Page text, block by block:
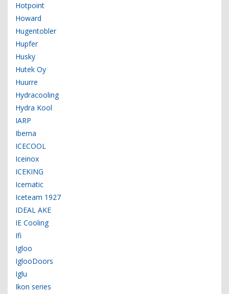
Hotpoint
Howard
Hugentobler
Hupfer
Husky
Hutek Oy
Huurre
Hydracooling
Hydra Kool
IARP
Iberna
ICECOOL
Iceinox
ICEKING
Icematic
Iceteam 1927
IDEAL AKE
IE Cooling
Ifi
Igloo
IglooDoors
Iglu
Ikon series